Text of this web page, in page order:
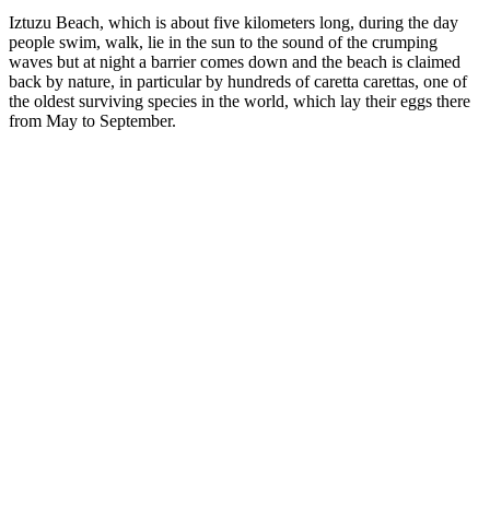
Iztuzu Beach, which is about five kilometers long, during the day
people swim, walk, lie in the sun to the sound of the crumping
waves but at night a barrier comes down and the beach is claimed
back by nature, in particular by hundreds of caretta carettas, one of
the oldest surviving species in the world, which lay their eggs there
from May to September.